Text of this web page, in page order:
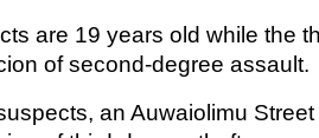
are 19 years old while the
of second-degree assault.
an Auwaiolimu